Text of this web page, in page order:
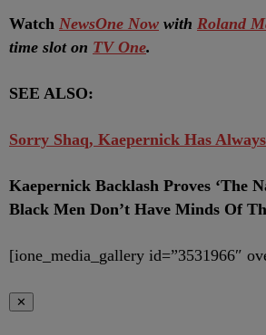
Watch NewsOne Now with Roland
time slot on TV One.
SEE ALSO:
Sorry Shaq, Kaepernick Has
Kaepernick Backlash Proves ‘The
Black Men Don’t Have Minds Of
[ione_media_gallery id=”3531966″
✕